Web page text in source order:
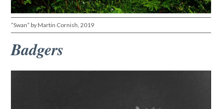
“Swan” by Martin Cornish, 2019
Badgers